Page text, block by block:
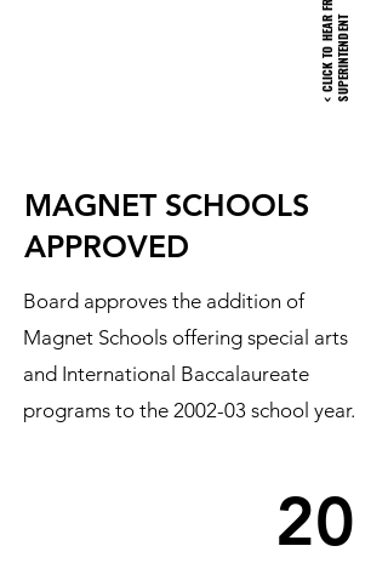
R
T
MAGNET SCHOOLS
APPROVED
Board approves the addition of
Magnet Schools offering special arts
and International Baccalaureate
programs to the 2002-03 school year.
20